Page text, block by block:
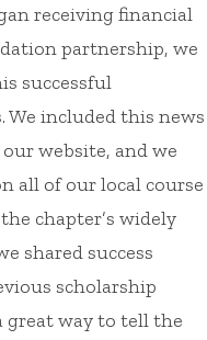
receiving financial
partnership, we
successful
included this news
website, and we
all of our local course
chapter’s widely
shared success
scholarship
great way to tell the